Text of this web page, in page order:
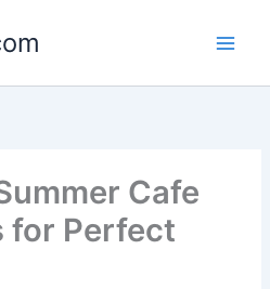
Cafe
for Perfect